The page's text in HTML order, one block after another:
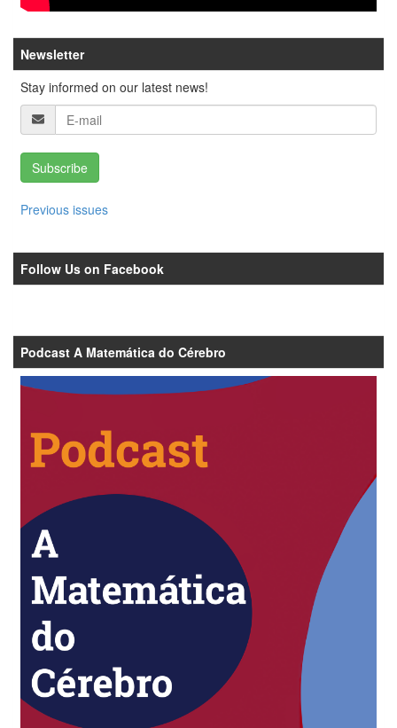
Newsletter
Stay informed on our latest news!
Subscribe
Previous issues
Follow Us on Facebook
Podcast A Matemática do Cérebro